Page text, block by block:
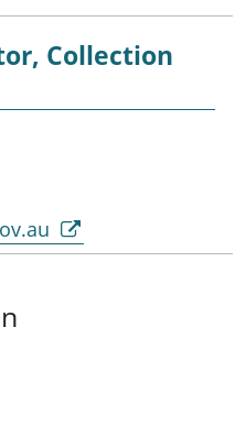
Collection